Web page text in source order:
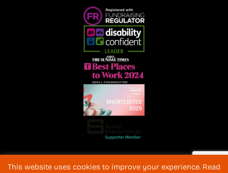
Company No 3596996
This website uses cookies to improve your experience. Read